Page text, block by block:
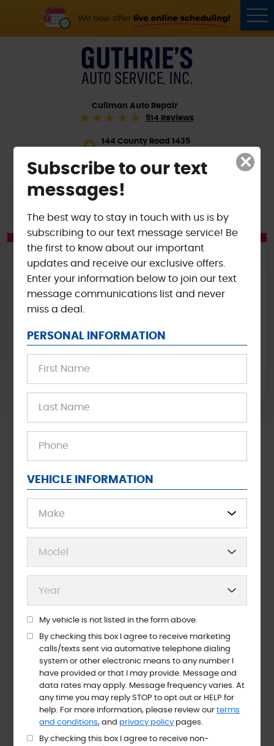
Cullman Auto Repair
514 Reviews
144 County Road 1435
(256) 255-4585
ONGOING OFFERS
$15 OFF
COOLING SYSTEM EXCHANGE
Call Now and book you service today for $15 off
other offers.
Shuttle Service
Night Key Drop Text/Email To Pay
ABOUT US
Welcome To Guthrie’s Auto
Service INC
VIEW SERVICES
×
Subscribe to our text
messages!
The best way to stay in touch with us is by
subscribing to our text message service! Be
the first to know about our important
updates and receive our exclusive offers.
Enter your information below to join our text
message communications list and never
miss a deal.
PERSONAL INFORMATION
VEHICLE INFORMATION
My vehicle is not listed in the form above.
By checking this box I agree to receive marketing
calls/texts sent via automative telephone dialing
system or other electronic means to any number I
have provided or that I may provide. Message and
data rates may apply. Message frequency varies. At
any time you may reply STOP to opt out or HELP for
help. For more information, please review ourterms
and conditions, and privacy policy pages.
By checking this box I agree to receive non-